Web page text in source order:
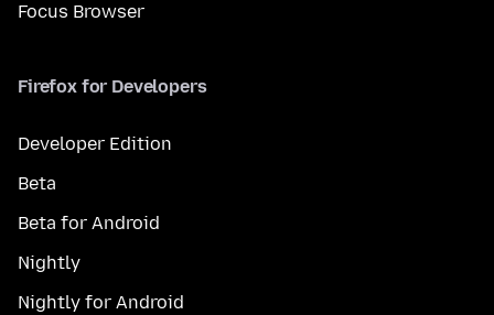
Focus Browser
Firefox for Developers
Developer Edition
Beta
Beta for Android
Nightly
Nightly for Android